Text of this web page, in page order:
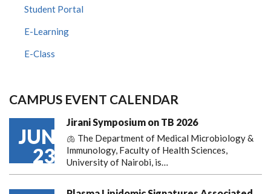
Student Portal
E-Learning
E-Class
CAMPUS EVENT CALENDAR
JUN
23
Jirani Symposium on TB 2026
🫁 The Department of Medical Microbiology &
Immunology, Faculty of Health Sciences,
University of Nairobi, is…